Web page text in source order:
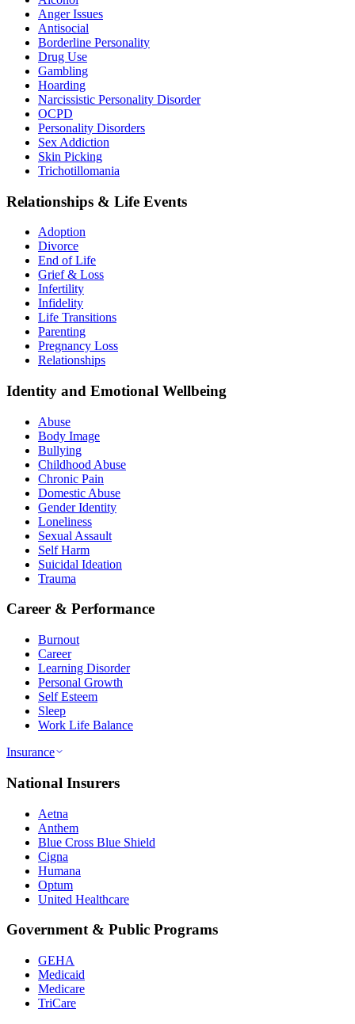
Anger Issues
Antisocial
Borderline Personality
Drug Use
Gambling
Hoarding
Narcissistic Personality Disorder
OCPD
Personality Disorders
Sex Addiction
Skin Picking
Trichotillomania
Relationships & Life Events
Adoption
Divorce
End of Life
Grief & Loss
Infertility
Infidelity
Life Transitions
Parenting
Pregnancy Loss
Relationships
Identity and Emotional Wellbeing
Abuse
Body Image
Bullying
Childhood Abuse
Chronic Pain
Domestic Abuse
Gender Identity
Loneliness
Sexual Assault
Self Harm
Suicidal Ideation
Trauma
Career & Performance
Burnout
Career
Learning Disorder
Personal Growth
Self Esteem
Sleep
Work Life Balance
Insurance
National Insurers
Aetna
Anthem
Blue Cross Blue Shield
Cigna
Humana
Optum
United Healthcare
Government & Public Programs
GEHA
Medicaid
Medicare
TriCare